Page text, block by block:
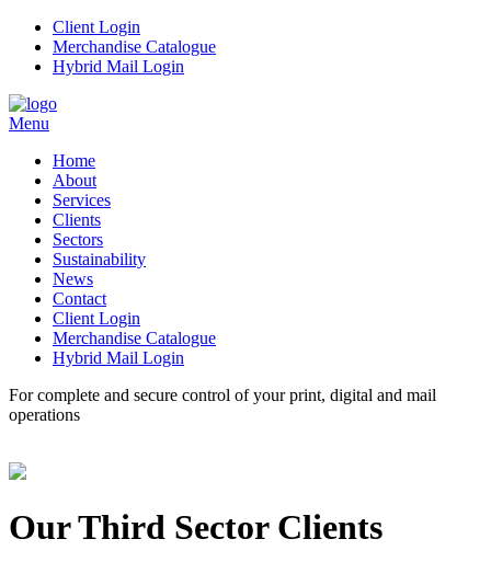
Client Login
Merchandise Catalogue
Hybrid Mail Login
Menu
Home
About
Services
Clients
Sectors
Sustainability
News
Contact
Client Login
Merchandise Catalogue
Hybrid Mail Login
For complete and secure control of yourprint, digital and mail
operations
Our Third Sector Clients